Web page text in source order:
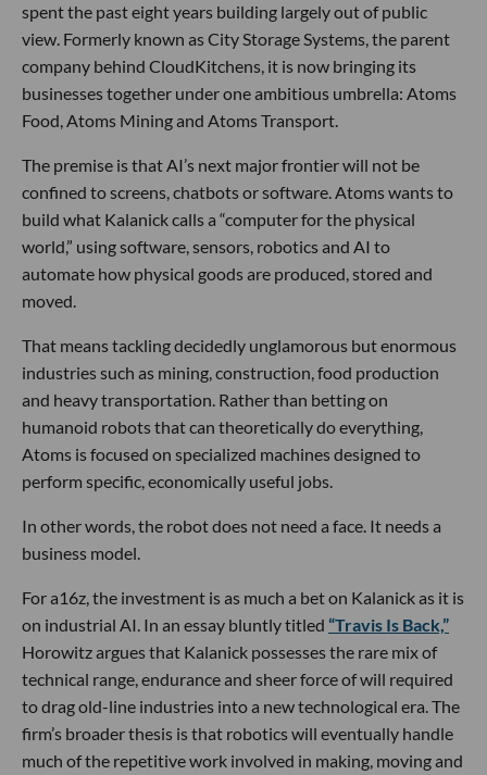
spent the past eight years building largely out of public
view. Formerly known as City Storage Systems, the parent
company behind CloudKitchens, it is now bringing its
businesses together under one ambitious umbrella: Atoms
Food, Atoms Mining and Atoms Transport.
The premise is that AI’s next major frontier will not be
confined to screens, chatbots or software. Atoms wants to
build what Kalanick calls a “computer for the physical
world,” using software, sensors, robotics and AI to
automate how physical goods are produced, stored and
moved.
That means tackling decidedly unglamorous but enormous
industries such as mining, construction, food production
and heavy transportation. Rather than betting on
humanoid robots that can theoretically do everything,
Atoms is focused on specialized machines designed to
perform specific, economically useful jobs.
In other words, the robot does not need a face. It needs a
business model.
For a16z, the investment is as much a bet on Kalanick as it is
on industrial AI. In an essay bluntly titled “Travis Is Back,”
Horowitz argues that Kalanick possesses the rare mix of
technical range, endurance and sheer force of will required
to drag old-line industries into a new technological era. The
firm’s broader thesis is that robotics will eventually handle
much of the repetitive work involved in making, moving and